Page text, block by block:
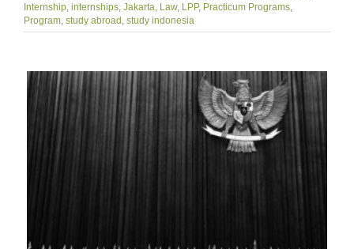
Internship internships Jakarta Law, LPP, Practicum Programs
Program study abroad study indonesia